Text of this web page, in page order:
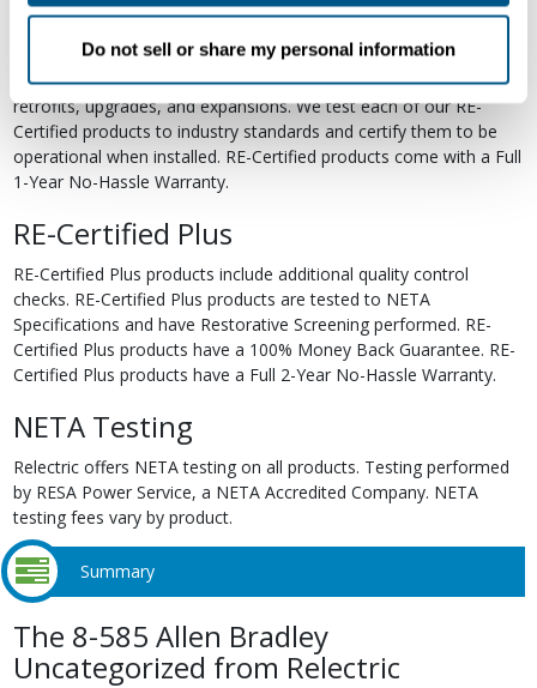
Do not sell or share my personal information
undergone a detailed 12-point quality inspection and testing
electromechanical components are functioning properly. RE-
Certified products are suitable for use as field replacements,
retrofits, upgrades, and expansions. We test each of our RE-
Certified products to industry standards and certify them to be
operational when installed. RE-Certified products come with a Full
1-Year No-Hassle Warranty.
RE-Certified Plus
RE-Certified Plus products include additional quality control
checks. RE-Certified Plus products are tested to NETA
Specifications and have Restorative Screening performed. RE-
Certified Plus products have a 100% Money Back Guarantee. RE-
Certified Plus products have a Full 2-Year No-Hassle Warranty.
NETA Testing
Relectric offers NETA testing on all products. Testing performed
by RESA Power Service, a NETA Accredited Company. NETA
testing fees vary by product.
Summary
The 8-585 Allen Bradley
Uncategorized from Relectric